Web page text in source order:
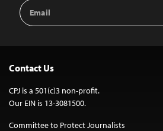
Email
Address
Contact Us
CPJ is a 501(c)3 non-profit.
Our EIN is 13-3081500.
Committee to Protect Journalists